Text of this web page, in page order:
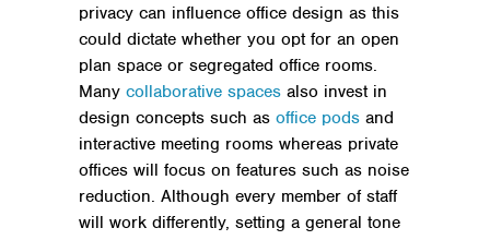
privacy can influence office design as this
could dictate whether you opt for an open
plan space or segregated office rooms.
Many collaborative spaces also invest in
design concepts such as office pods and
interactive meeting rooms whereas private
offices will focus on features such as noise
reduction. Although every member of staff
will work differently, setting a general tone